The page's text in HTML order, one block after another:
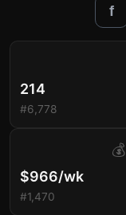
f
214
#6,778
$966/wk
#1,470
💰